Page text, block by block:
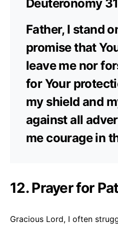
Deuteronomy
Father, I stand
promise that
leave me nor
for Your
my shield and
against all
me courage in
12. Prayer for
Gracious Lord, I often